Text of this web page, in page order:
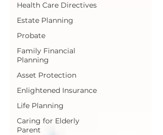
Health Care Directives
Estate Planning
Probate
Family Financial
Planning
Asset Protection
Enlightened Insurance
Life Planning
Caring for Elderly
Parent